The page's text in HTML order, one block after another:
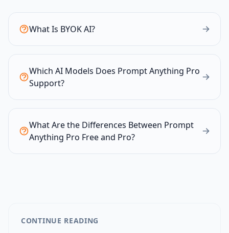
What Is BYOK AI?
Which AI Models Does Prompt Anything Pro
Support?
What Are the Differences Between Prompt
Anything Pro Free and Pro?
CONTINUE READING